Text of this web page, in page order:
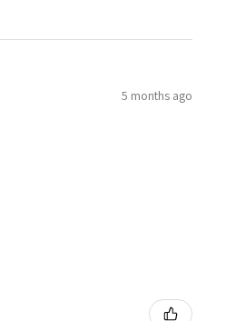
5 months ago